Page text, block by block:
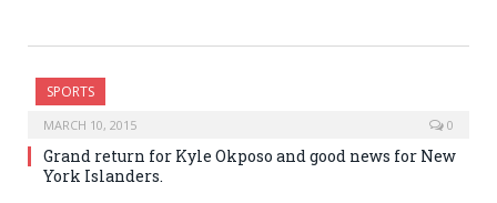
SPORTS
MARCH 10, 2015 0
Grand return for Kyle Okposo and good news for New
York Islanders.